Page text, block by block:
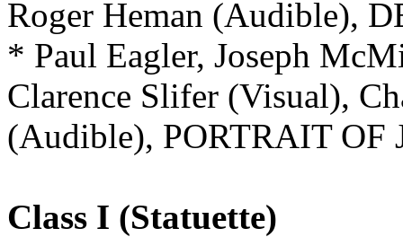
Roger Heman (Audible),
* Paul Eagler, Joseph
Clarence Slifer (Visual),
(Audible), PORTRAIT OF
Class I (Statuette)